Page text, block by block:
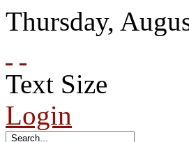
Thursday,
Text Size
Login